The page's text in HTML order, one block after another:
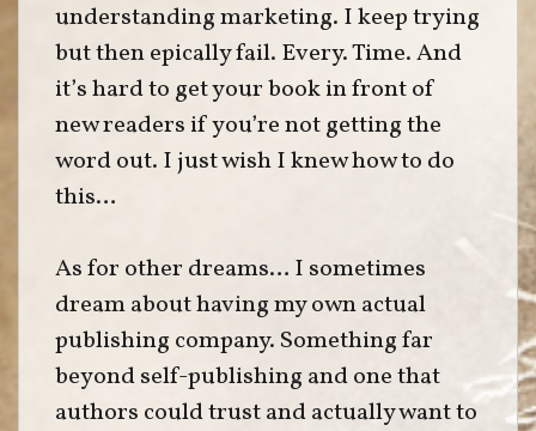
understanding marketing. I keep trying
but then epically fail. Every. Time. And
it’s hard to get your book in front of
new readers if you’re not getting the
word out. I just wish I knew how to do
this…
As for other dreams… I sometimes
dream about having my own actual
publishing company. Something far
beyond self-publishing and one that
authors could trust and actually want to